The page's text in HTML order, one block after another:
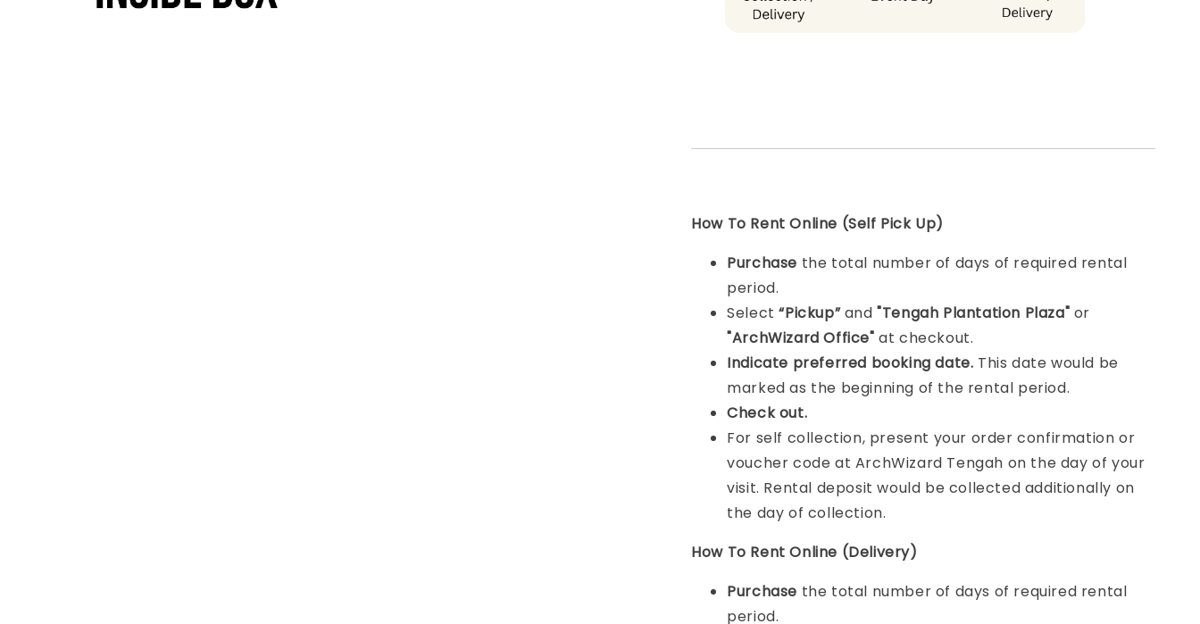
How To Rent Online (Self Pick Up)
Purchase the total number of days of required rental
period.
Select“Pickup”and"Tengah Plantation Plaza" or
"ArchWizard Office" at checkout.
Indicate preferred booking date. This date would be
marked as the beginning of the rental period.
Check out.
For self collection, present your order confirmation or
voucher code at ArchWizard Tengah on the day of your
visit. Rental deposit would be collected additionally on
the day of collection.
How To Rent Online (Delivery)
Purchase the total number of days of required rental
period.